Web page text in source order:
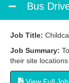
Bus
Job Title:
Job Summary:
their site locations